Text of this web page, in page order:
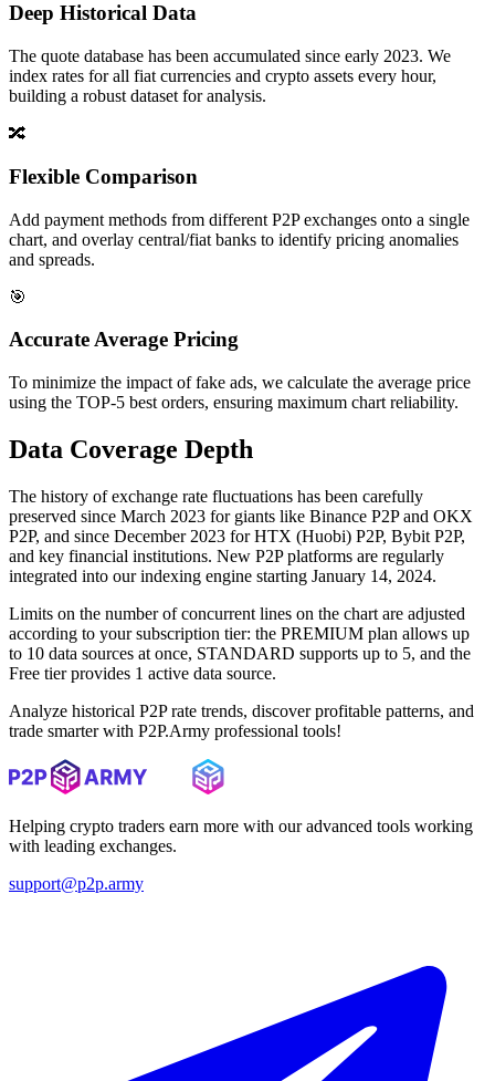
Deep Historical Data
The quote database has been accumulated since early 2023. We
index rates for all fiat currencies and crypto assets every hour,
building a robust dataset for analysis.
🔀
Flexible Comparison
Add payment methods from different P2P exchanges onto a single
chart, and overlay central/fiat banks to identify pricing anomalies
and spreads.
🎯
Accurate Average Pricing
To minimize the impact of fake ads, we calculate the average price
using the TOP-5 best orders, ensuring maximum chart reliability.
Data Coverage Depth
The history of exchange rate fluctuations has been carefully
preserved since March 2023 for giants like Binance P2P and OKX
P2P, and since December 2023 for HTX (Huobi) P2P, Bybit P2P,
and key financial institutions. New P2P platforms are regularly
integrated into our indexing engine starting January 14, 2024.
Limits on the number of concurrent lines on the chart are adjusted
according to your subscription tier: the PREMIUM plan allows up
to 10 data sources at once, STANDARD supports up to 5, and the
Free tier provides 1 active data source.
Analyze historical P2P rate trends, discover profitable patterns, and
trade smarter with P2P.Army professional tools!
Helping crypto traders earn more with our advanced tools working
with leading exchanges.
support@p2p.army